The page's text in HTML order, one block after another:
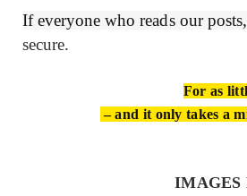
If everyone who reads our
secure.
For as
– and it only takes a
IMAGES